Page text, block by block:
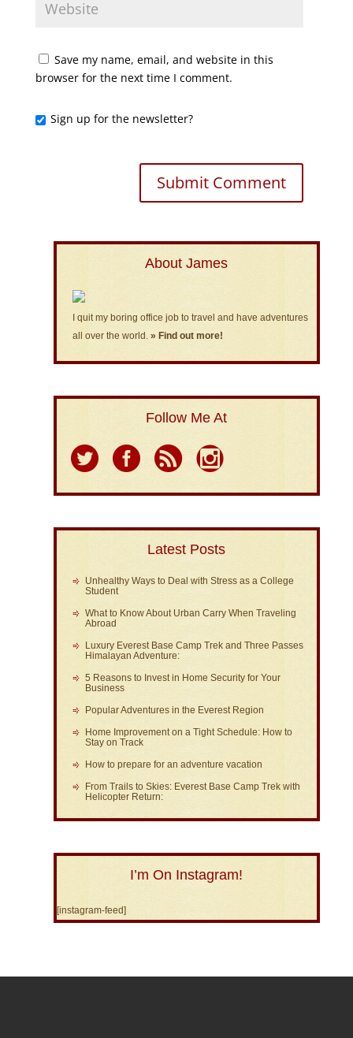
Save my name, email, and website in this
browser for the next time I comment.
Sign up for the newsletter?
About James
I quit my boring office job to travel and have adventures
all over the world. » Find out more!
Follow Me At
Latest Posts
Unhealthy Ways to Deal with Stress as a College
Student
What to Know About Urban Carry When Traveling
Abroad
Luxury Everest Base Camp Trek and Three Passes
Himalayan Adventure:
5 Reasons to Invest in Home Security for Your
Business
Popular Adventures in the Everest Region
Home Improvement on a Tight Schedule: How to
Stay on Track
How to prepare for an adventure vacation
From Trails to Skies: Everest Base Camp Trek with
Helicopter Return:
I’m On Instagram!
[instagram-feed]